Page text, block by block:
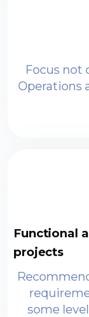
Focus not
Operations
Functional
projects
some